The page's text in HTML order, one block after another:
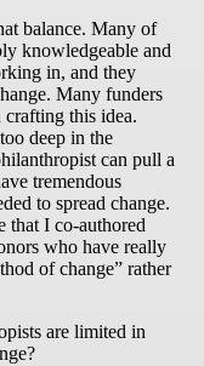
balance. Many of
knowledgeable and
in, and they
Many funders
this idea.
deep in the
can pull a
tremendous
to spread change.
that I co-authored
who have really
of change” rather
are limited in